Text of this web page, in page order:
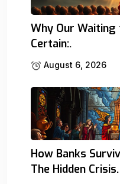
Why Our Waiting
Certain:.
August 6, 2026
How Banks
The Hidden Crisis.